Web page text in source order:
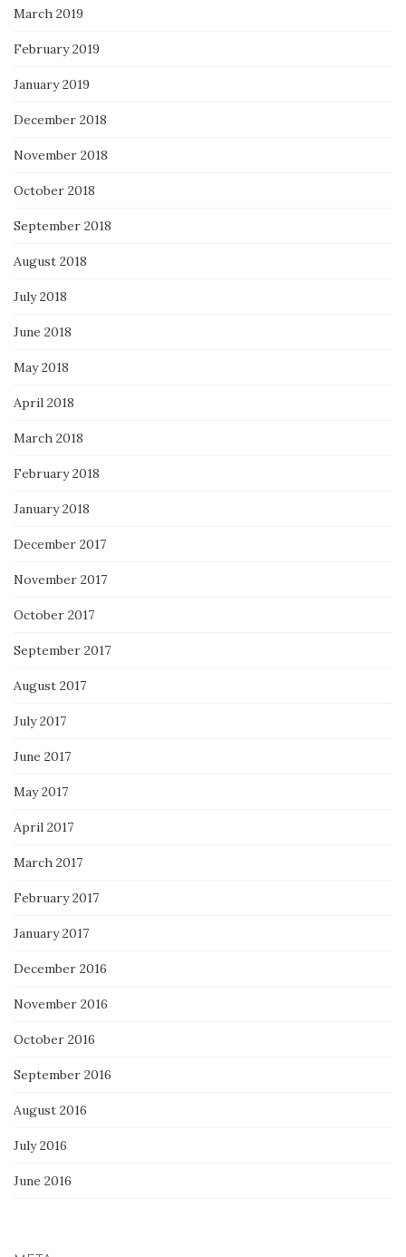
March 2019
February 2019
January 2019
December 2018
November 2018
October 2018
September 2018
August 2018
July 2018
June 2018
May 2018
April 2018
March 2018
February 2018
January 2018
December 2017
November 2017
October 2017
September 2017
August 2017
July 2017
June 2017
May 2017
April 2017
March 2017
February 2017
January 2017
December 2016
November 2016
October 2016
September 2016
August 2016
July 2016
June 2016